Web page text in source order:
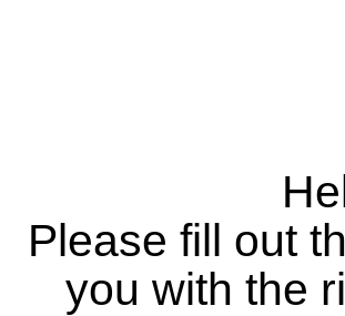
Please fill out
you with the